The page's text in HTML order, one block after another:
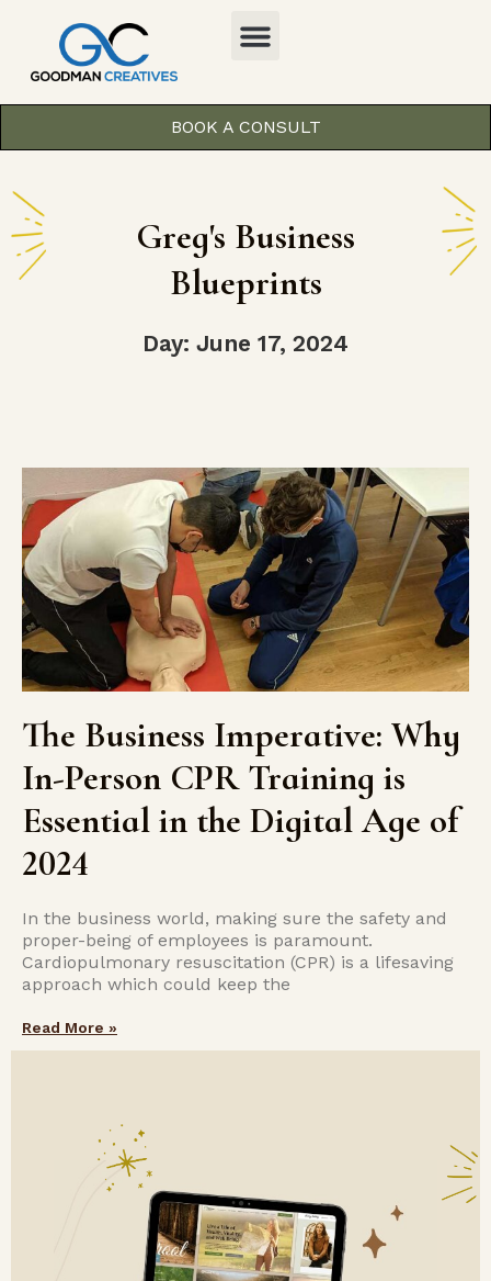
BOOK A CONSULT
Greg's Business
Blueprints
Day: June 17, 2024
The Business Imperative: Why
In-Person CPR Training is
Essential in the Digital Age of
2024
In the business world, making sure the safety and
proper-being of employees is paramount.
Cardiopulmonary resuscitation (CPR) is a lifesaving
approach which could keep the
Read More »